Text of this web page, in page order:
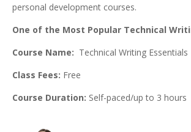
personal development courses.
One of the Most Popular Technical
Course Name: Technical Writing Essentials
Class Fees: Free
Course Duration: Self-paced/up to 3 hours